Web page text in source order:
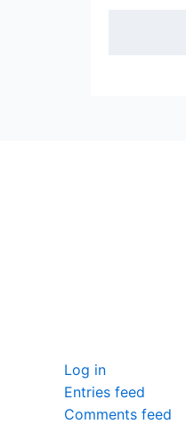
Log in
Entries feed
Comments feed